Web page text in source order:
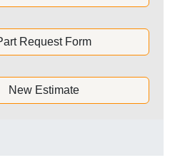
Request Form
New Estimate